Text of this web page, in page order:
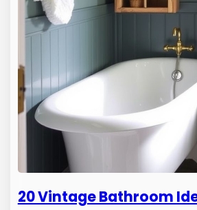
20 Vintage Bathroom